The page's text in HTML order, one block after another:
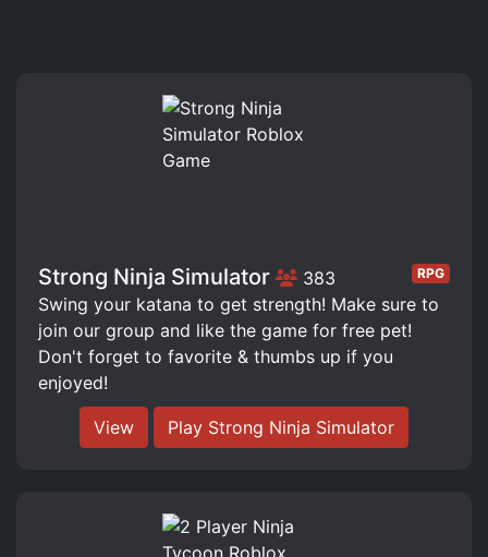
Strong Ninja Simulator 383 RPG
Swing your katana to get strength! Make sure to
join our group and like the game for free pet!
Don't forget to favorite & thumbs up if you
enjoyed!
View Play Strong Ninja Simulator